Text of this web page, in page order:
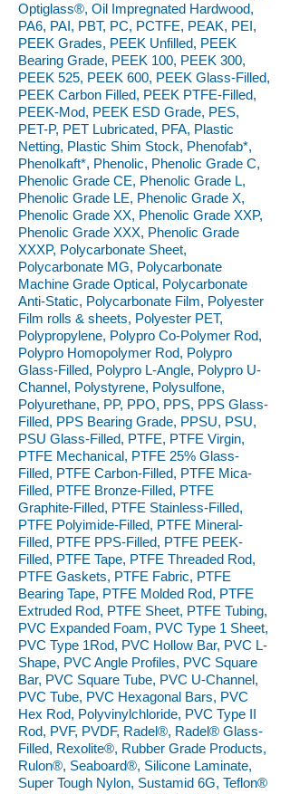
Optiglass®, Oil Impregnated Hardwood,
PA6, PAI, PBT, PC, PCTFE, PEAK, PEI,
PEEK Grades, PEEK Unfilled, PEEK
Bearing Grade, PEEK 100, PEEK 300,
PEEK 525, PEEK 600, PEEK Glass-Filled,
PEEK Carbon Filled, PEEK PTFE-Filled,
PEEK-Mod, PEEK ESD Grade, PES,
PET-P, PET Lubricated, PFA, Plastic
Netting, Plastic Shim Stock, Phenofab*,
Phenolkaft*, Phenolic, Phenolic Grade C,
Phenolic Grade CE, Phenolic Grade L,
Phenolic Grade LE, Phenolic Grade X,
Phenolic Grade XX, Phenolic Grade XXP,
Phenolic Grade XXX, Phenolic Grade
XXXP, Polycarbonate Sheet,
Polycarbonate MG, Polycarbonate
Machine Grade Optical, Polycarbonate
Anti-Static, Polycarbonate Film, Polyester
Film rolls & sheets, Polyester PET,
Polypropylene, Polypro Co-Polymer Rod,
Polypro Homopolymer Rod, Polypro
Glass-Filled, Polypro L-Angle, Polypro U-
Channel, Polystyrene, Polysulfone,
Polyurethane, PP, PPO, PPS, PPS Glass-
Filled, PPS Bearing Grade, PPSU, PSU,
PSU Glass-Filled, PTFE, PTFE Virgin,
PTFE Mechanical, PTFE 25% Glass-
Filled, PTFE Carbon-Filled, PTFE Mica-
Filled, PTFE Bronze-Filled, PTFE
Graphite-Filled, PTFE Stainless-Filled,
PTFE Polyimide-Filled, PTFE Mineral-
Filled, PTFE PPS-Filled, PTFE PEEK-
Filled, PTFE Tape, PTFE Threaded Rod,
PTFE Gaskets, PTFE Fabric, PTFE
Bearing Tape, PTFE Molded Rod, PTFE
Extruded Rod, PTFE Sheet, PTFE Tubing,
PVC Expanded Foam, PVC Type 1 Sheet,
PVC Type 1Rod, PVC Hollow Bar, PVC L-
Shape, PVC Angle Profiles, PVC Square
Bar, PVC Square Tube, PVC U-Channel,
PVC Tube, PVC Hexagonal Bars, PVC
Hex Rod, Polyvinylchloride, PVC Type II
Rod, PVF, PVDF, Radel®, Radel® Glass-
Filled, Rexolite®, Rubber Grade Products,
Rulon®, Seaboard®, Silicone Laminate,
Super Tough Nylon, Sustamid 6G, Teflon®